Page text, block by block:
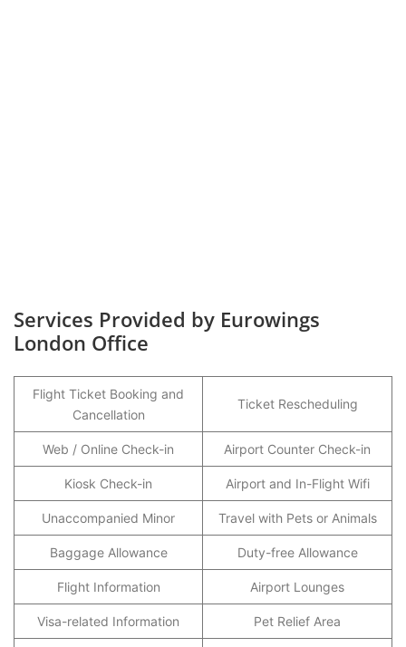
Services Provided by Eurowings
London Office
Flight Ticket Booking and
Cancellation
Ticket Rescheduling
Web / Online Check-in Airport Counter Check-in
Kiosk Check-in Airport and In-Flight Wifi
Unaccompanied Minor Travel with Pets or Animals
Baggage Allowance Duty-free Allowance
Flight Information Airport Lounges
Visa-related Information Pet Relief Area